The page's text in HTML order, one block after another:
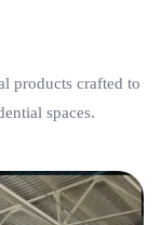
products crafted to
spaces.